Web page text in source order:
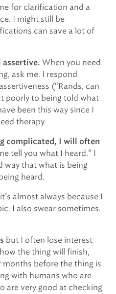
for clarification and a
I might still be
can save a lot of
assertive. When you need
ask me. I respond
(“Rands, can
poorly to being told what
been this way since I
therapy.
complicated, I will often
tell you what I heard.” I
way that what is being
heard.
almost always because I
I also swear sometimes.
but I often lose interest
the thing will finish,
before the thing is
with humans who are
are very good at checking